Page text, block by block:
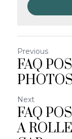
Previous
FAQ
Next
FAQ
A